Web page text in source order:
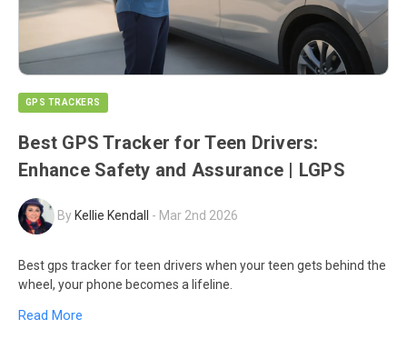
GPS TRACKERS
Best GPS Tracker for Teen Drivers:
Enhance Safety and Assurance | LGPS
ByKellie Kendall - Mar 2nd 2026
Best gps tracker for teen drivers when your teen gets behind the
wheel, your phone becomes a lifeline.
Read More